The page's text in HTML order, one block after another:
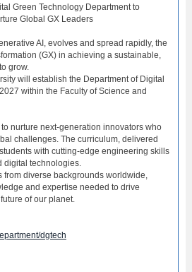
Green Technology Department to
Global GX Leaders
AI, evolves and spread rapidly, the
(GX) in achieving a sustainable,
grow.
will establish the Department of Digital
within the Faculty of Science and
nurture next-generation innovators who
challenges. The curriculum, delivered
with cutting-edge engineering skills
digital technologies.
diverse backgrounds worldwide,
and expertise needed to drive
of our planet.
dgtech